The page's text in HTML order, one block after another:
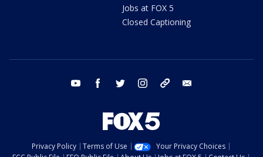
Jobs at FOX 5
Closed Captioning
youtube facebook twitter instagram tiktok
Privacy Policy Terms of Use
Your Privacy Choices